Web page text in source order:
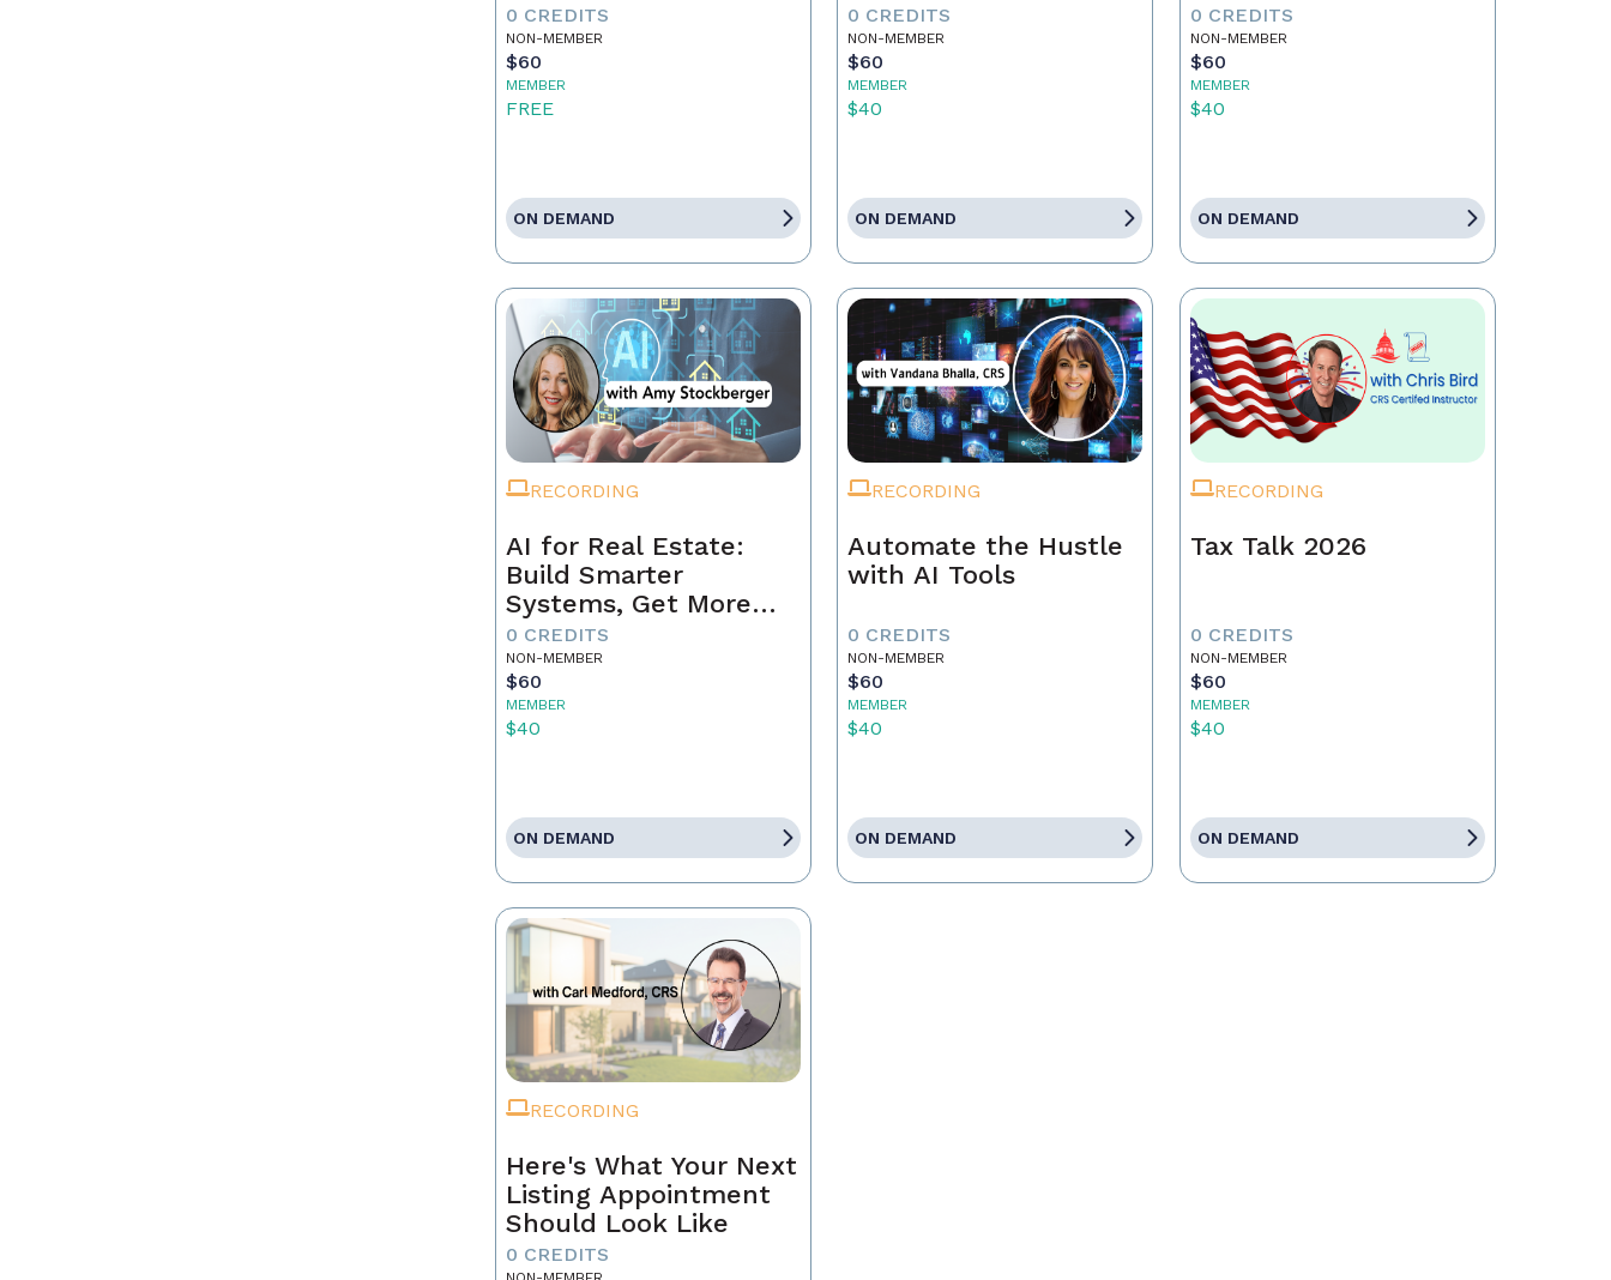
0 CREDITS
NON-MEMBER
$60
MEMBER
FREE
ON DEMAND
0 CREDITS
NON-MEMBER
$60
MEMBER
$40
ON DEMAND
0 CREDITS
NON-MEMBER
$60
MEMBER
$40
ON DEMAND
RECORDING
AI for Real Estate:
Build Smarter
Systems, Get More
Referrals
0 CREDITS
NON-MEMBER
$60
MEMBER
$40
ON DEMAND
RECORDING
Automate the Hustle
with AI Tools
0 CREDITS
NON-MEMBER
$60
MEMBER
$40
ON DEMAND
RECORDING
Tax Talk 2026
0 CREDITS
NON-MEMBER
$60
MEMBER
$40
ON DEMAND
RECORDING
Here's What Your Next
Listing Appointment
Should Look Like
0 CREDITS